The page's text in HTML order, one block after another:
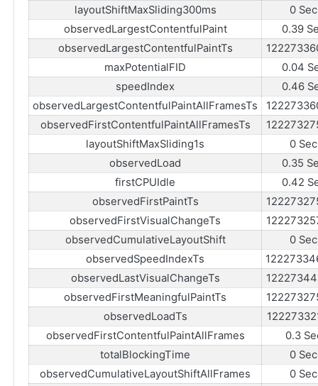
layoutShiftMaxSliding300ms
0 Sec
observedLargestContentfulPaint
0.39
observedLargestContentfulPaintTs
maxPotentialFID
0.04
speedIndex
0.46
observedLargestContentfulPaintAllFramesTs
observedFirstContentfulPaintAllFramesTs
layoutShiftMaxSliding1s
0 Sec
observedLoad
0.35
firstCPUIdle
0.42
observedFirstPaintTs
observedFirstVisualChangeTs
observedCumulativeLayoutShift
0 Sec
observedSpeedIndexTs
observedLastVisualChangeTs
observedFirstMeaningfulPaintTs
observedLoadTs
observedFirstContentfulPaintAllFrames
0.3
totalBlockingTime
0 Sec
observedCumulativeLayoutShiftAllFrames
0 Sec